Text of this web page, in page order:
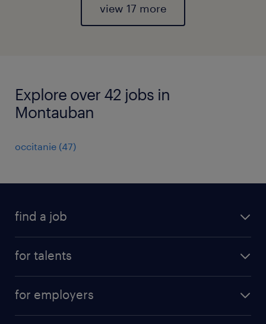
view 17 more
Explore over 42 jobs in
Montauban
occitanie (47)
find a job
for talents
professional career
for employers